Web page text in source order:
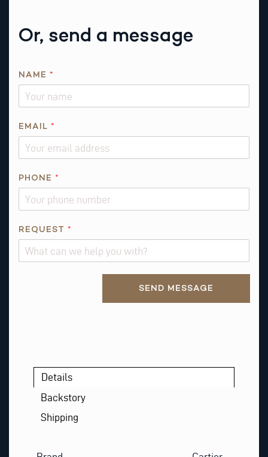
Or, send a message
A
*
I
NAME *
EMAIL *
PHONE *
REQUEST *
SEND MESSAGE
Details
Backstory
Shipping